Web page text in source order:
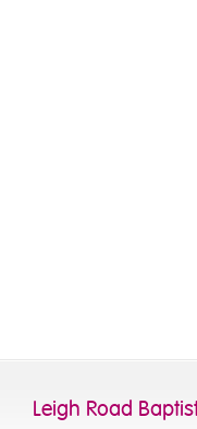
Leigh Road